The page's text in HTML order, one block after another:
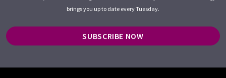
brings you up to date every Tuesday.
SUBSCRIBE NOW